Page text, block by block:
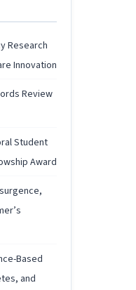
Research
Innovation
Review
Student
Award
Based
and